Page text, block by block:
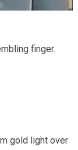
finger.
gold light over